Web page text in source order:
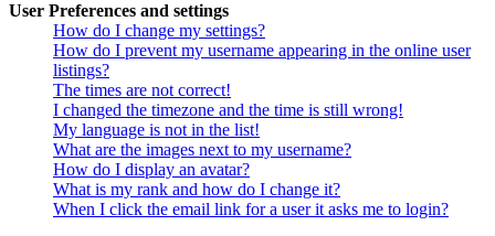
User Preferences and settings
How do I change my settings?
How do I prevent my username appearing in the online user
listings?
The times are not correct!
I changed the timezone and the time is still wrong!
My language is not in the list!
What are the images next to my username?
How do I display an avatar?
What is my rank and how do I change it?
When I click the email link for a user it asks me to login?